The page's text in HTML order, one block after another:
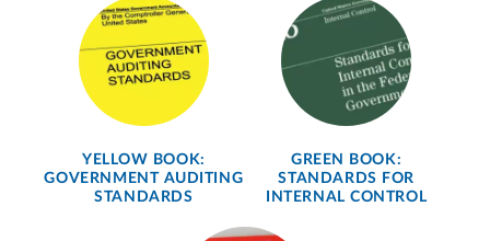
YELLOW BOOK:
GOVERNMENT AUDITING
STANDARDS
GREEN BOOK:
STANDARDS FOR
INTERNAL CONTROL